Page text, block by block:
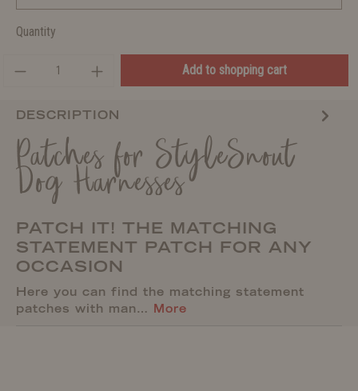
Quantity
Add to shopping cart
DESCRIPTION
Patches for StyleSnout
Dog Harnesses
PATCH IT! THE MATCHING
STATEMENT PATCH FOR ANY
OCCASION
Here you can find the matching statement
patches with man… More